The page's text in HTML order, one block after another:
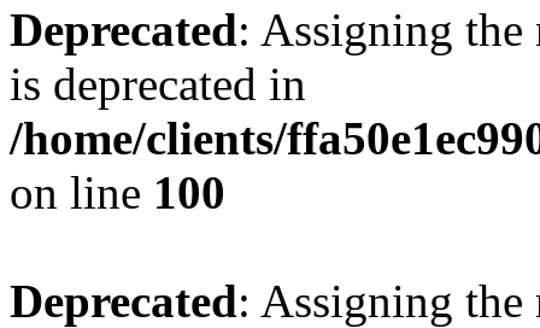
Deprecated: Assigning the
is deprecated in
/home/clients/
on line 100
Deprecated: Assigning the